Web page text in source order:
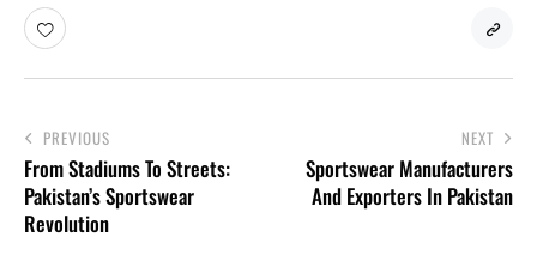
PREVIOUS
From Stadiums To Streets:
Pakistan’s Sportswear
Revolution
NEXT
Sportswear Manufacturers
And Exporters In Pakistan